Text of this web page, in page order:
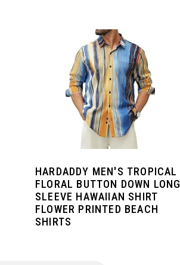
HARDADDY MEN'S TROPICAL
FLORAL BUTTON DOWN LONG
SLEEVE HAWAIIAN SHIRT
FLOWER PRINTED BEACH
SHIRTS